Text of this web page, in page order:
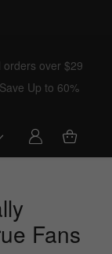
over $29
Up to 60%
Fans